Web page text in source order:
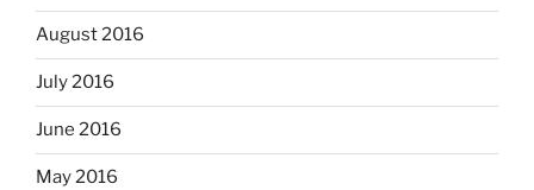
August 2016
July 2016
June 2016
May 2016